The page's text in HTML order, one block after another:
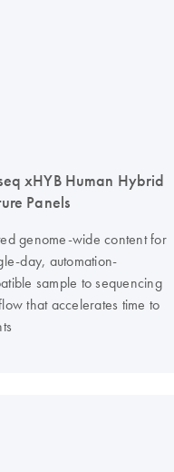
xHYB Human Hybrid
Panels
genome-wide content for
day, automation-
sample to sequencing
that accelerates time to